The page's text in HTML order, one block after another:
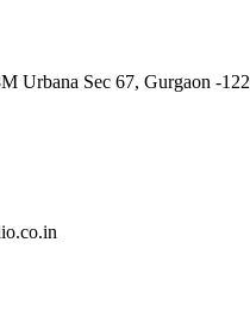
Urbana Sec 67, Gurgaon -